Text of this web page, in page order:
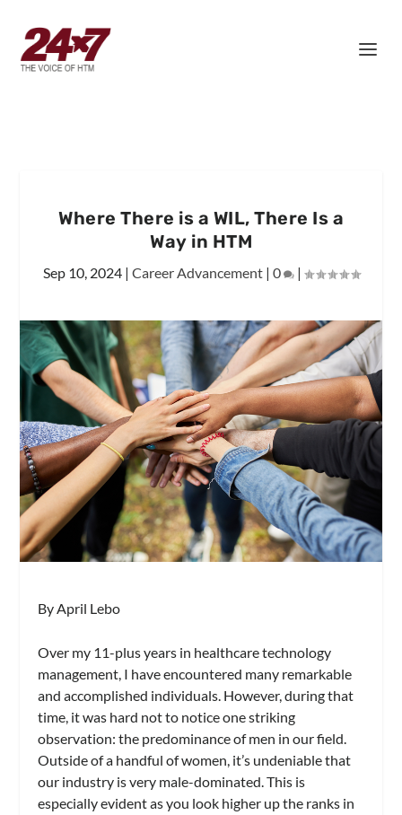
Where There is a WIL, There Is a
Way in HTM
Sep 10, 2024| Career Advancement| 0 |
By April Lebo
Over my 11-plus years in healthcare technology
management, I have encountered many remarkable
and accomplished individuals. However, during that
time, it was hard not to notice one striking
observation: the predominance of men in our field.
Outside of a handful of women, it’s undeniable that
our industry is very male-dominated. This is
especially evident as you look higher up the ranks in